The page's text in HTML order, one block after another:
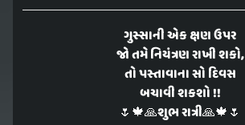
ગુસ્સાની એક ક્ષણ ઉપર
જો તમે નિયંત્રણ રાખી શકો,
તો પસ્તાવાના સો દિવસ
બચાવી શકશો !!
🌷🍁🙏શુભ રાત્રી🙏🍁🌷